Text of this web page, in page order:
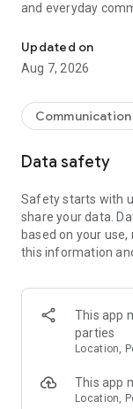
and everyday
Send messages,
Send text
photos, videos,
so you can
custom stickers,
Make voice and
the world, on
smooth calling
a group video call
devices.
Group chats,
Open group chats
Discover
music, and other
Updated on
Aug 7, 2026
Communication
Data safety
Safety starts with
share your data.
based on your
this information
This app
parties
Location,
This app
Location,